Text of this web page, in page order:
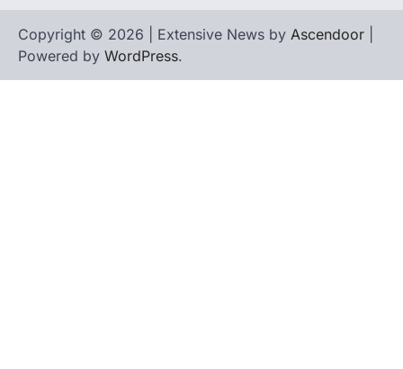
Copyright © 2026 | Extensive News by Ascendoor
Powered by WordPress.